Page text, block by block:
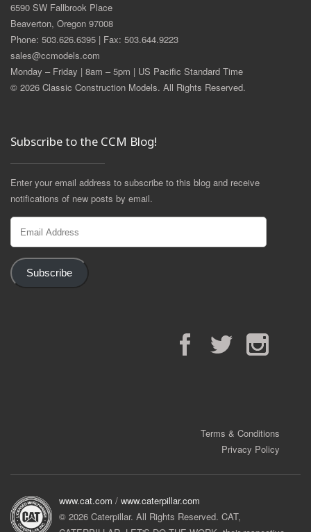
6590 SW Fallbrook Place
Beaverton, Oregon 97008
Phone: 503.626.6395 | Fax: 503.644.9223
sales@ccmodels.com
Monday – Friday | 8am – 5pm | US Pacific Standard Time
© 2026 Classic Construction Models. All Rights Reserved.
Subscribe to the CCM Blog!
Enter your email address to subscribe to this blog and receive
notifications of new posts by email.
Subscribe
FacebookTwitter Instagram
Terms & Conditions
Privacy Policy
www.cat.com / www.caterpillar.com
© 2026 Caterpillar. All Rights Reserved. CAT,